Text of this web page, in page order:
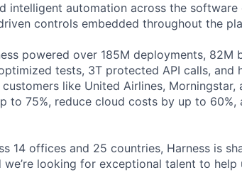
intelligent automation across the
controls embedded throughout the
powered over 185M deployments, 82M
tests, 3T protected API calls, and
like United Airlines, Morningstar,
to 75%, reduce cloud costs by up to 60%,
14 offices and 25 countries, Harness is
looking for exceptional talent to help